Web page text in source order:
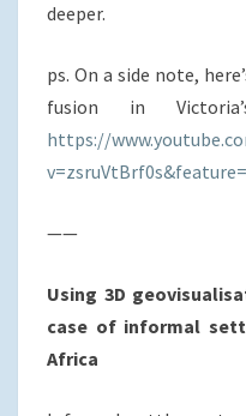
deeper.
ps. On a side note,
fusion in
https://
——
Using 3D
case of informal
Africa